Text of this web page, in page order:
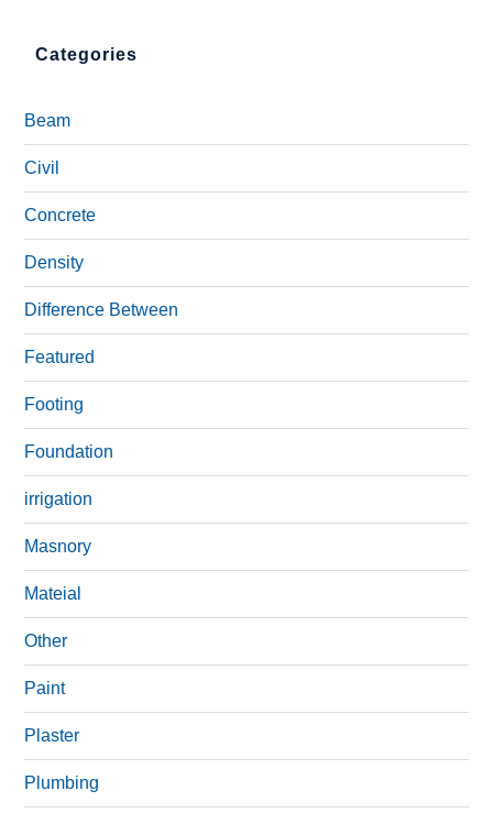
Categories
Beam
Civil
Concrete
Density
Difference Between
Featured
Footing
Foundation
irrigation
Masnory
Mateial
Other
Paint
Plaster
Plumbing